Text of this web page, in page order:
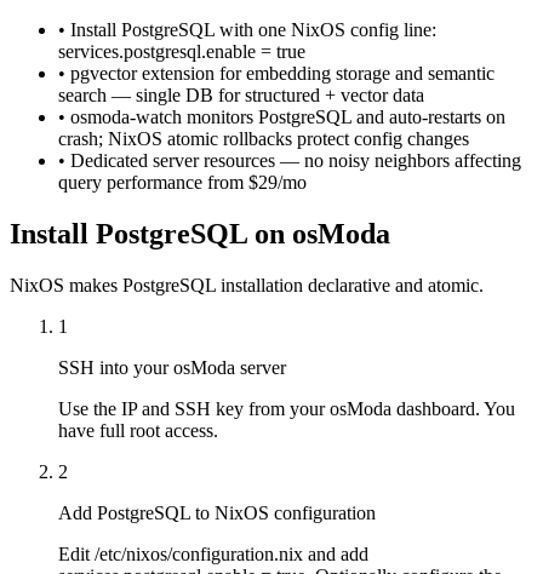
• Install PostgreSQL with one NixOS config line:
services.postgresql.enable = true
• pgvector extension for embedding storage and semantic
search — single DB for structured + vector data
• osmoda-watch monitors PostgreSQL and auto-restarts on
crash; NixOS atomic rollbacks protect config changes
• Dedicated server resources — no noisy neighbors affecting
query performance from $29/mo
Install PostgreSQL on osModa
NixOS makes PostgreSQL installation declarative and atomic.
1
SSH into your osModa server
Use the IP and SSH key from your osModa dashboard. You
have full root access.
2
Add PostgreSQL to NixOS configuration
Edit /etc/nixos/configuration.nix and add